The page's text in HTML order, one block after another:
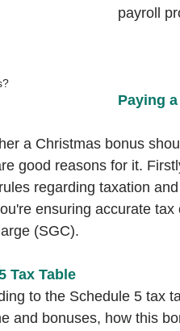
payroll
Paying
a Christmas bonus
good reasons for it.
regarding taxation
ensuring accurate
(SGC).
Tax Table
to the Schedule 5 tax
and bonuses, how this